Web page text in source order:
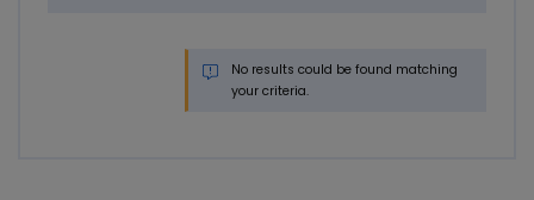
No results could be found matching
your criteria.